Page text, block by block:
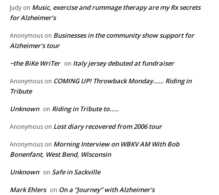
Judy on Music, exercise and rummage therapy are my Rx secrets
for Alzheimer’s
Anonymous on Businesses in the community show support for
Alzheimer’s tour
~the BiKe WriTer on Italy jersey debuted at fundraiser
Anonymous on COMING UP! Throwback Monday…… Riding in
Tribute
Unknown on Riding in Tribute to…..
Anonymous on Lost diary recovered from 2006 tour
Anonymous on Morning Interview on WBKV AM With Bob
Bonenfant, West Bend, Wisconsin
Unknown on Safe in Sackville
Mark Ehlers on On a “Journey” with Alzheimer’s